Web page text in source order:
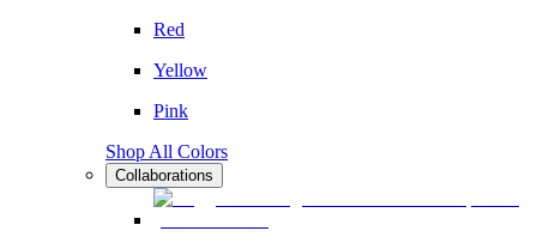
Red
Yellow
Pink
Shop All Colors
Collaborations